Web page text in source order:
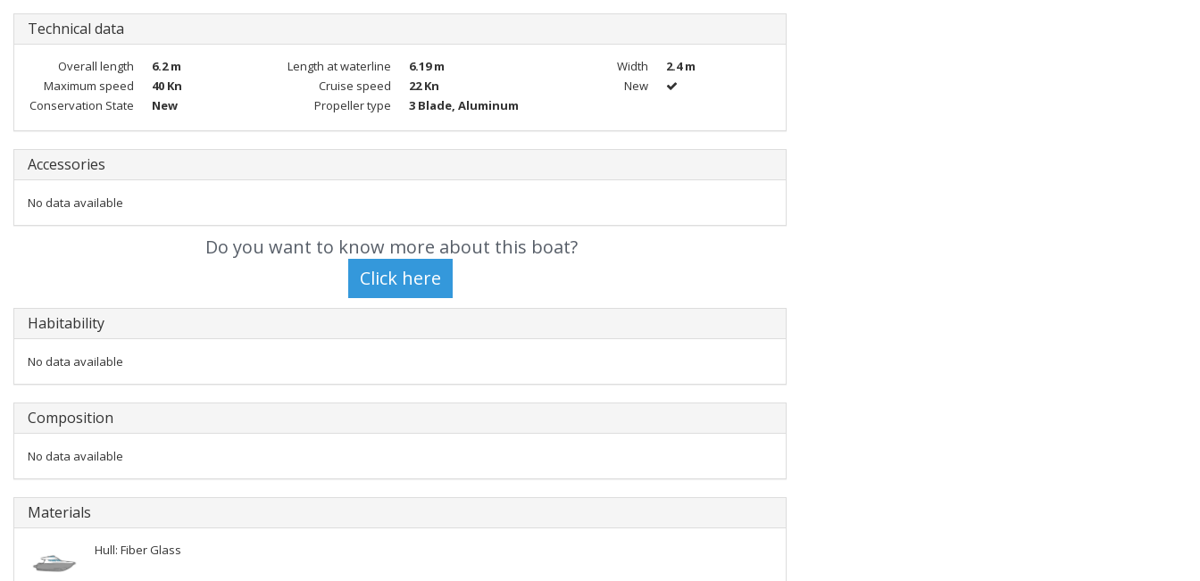
Technical data
Overall length 6.2 m Length at waterline 6.19 m Width
2.4 m
Maximum speed
40 Kn Cruise speed 22 Kn
New
Conservation State
New Propeller type 3 Blade, Aluminum
Accessories
No data available
Do you want to know more about this boat?
Habitability
No data available
Composition
No data available
Materials
Hull: Fiber Glass